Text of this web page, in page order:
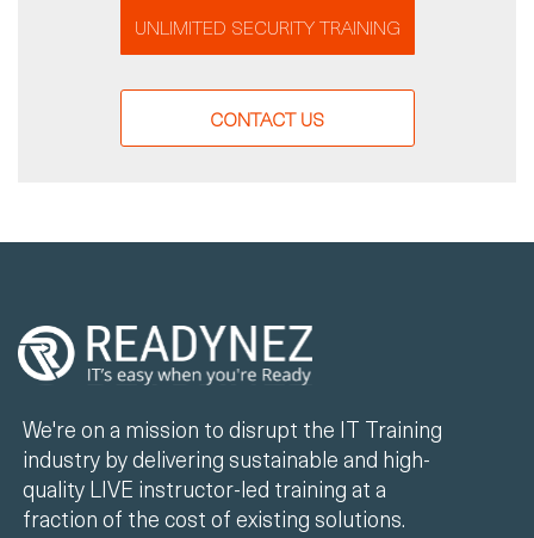
UNLIMITED SECURITY TRAINING
CONTACT US
We're on a mission to disrupt the IT Training
industry by delivering sustainable and high-
quality LIVE instructor-led training at a
fraction of the cost of existing solutions.